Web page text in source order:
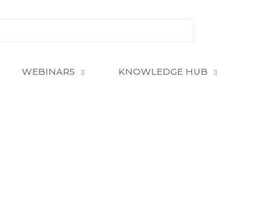
WEBINARS KNOWLEDGE HUB